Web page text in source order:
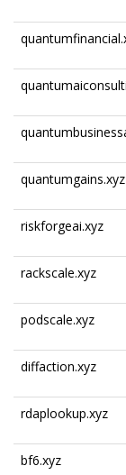
quantumgains.xyz
riskforgeai.xyz
rackscale.xyz
podscale.xyz
diffaction.xyz
rdaplookup.xyz
bf6.xyz